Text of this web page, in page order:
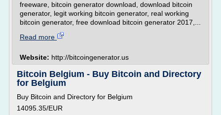
freeware, bitcoin generator download, download bitcoin
generator, legit working bitcoin generator, real working
bitcoin generator, free download bitcoin generator 2017,...
Read more
Website: http://bitcoingenerator.us
Bitcoin Belgium - Buy Bitcoin and Directory
for Belgium
Buy Bitcoin and Directory for Belgium
14095.35/EUR